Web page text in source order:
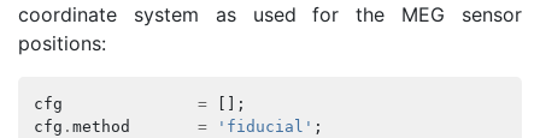
coordinate system as used for the MEG sensor
positions:
cfg =
[];
cfg . method = 'fiducial' ;